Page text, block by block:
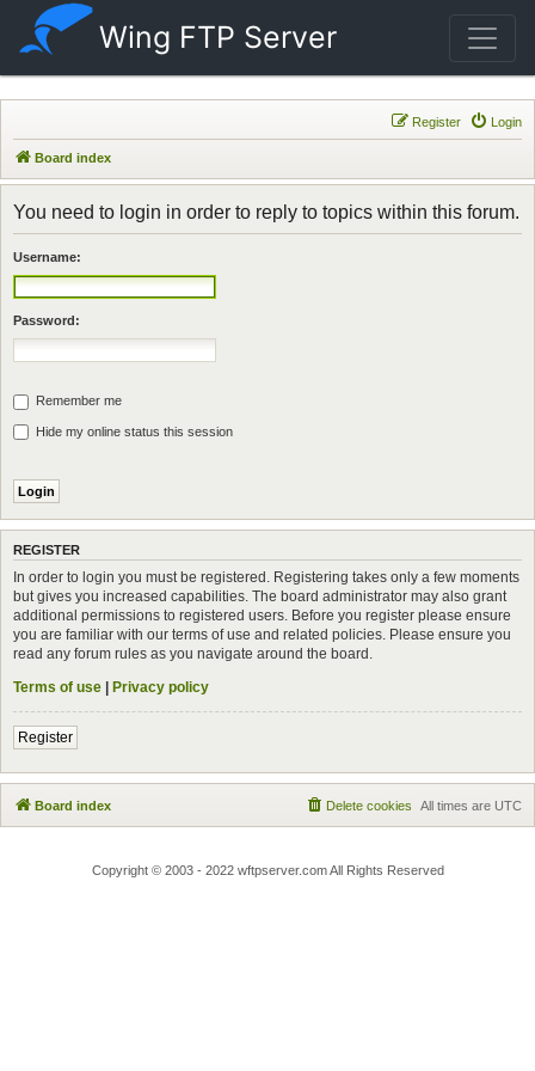
Wing FTP Server
Login
Register
Board index
You need to login in order to reply to topics within this forum.
Username:
Password:
Remember me
Hide my online status this session
REGISTER
In order to login you must be registered. Registering takes only a few moments
but gives you increased capabilities. The board administrator may also grant
additional permissions to registered users. Before you register please ensure
you are familiar with our terms of use and related policies. Please ensure you
read any forum rules as you navigate around the board.
Terms of use | Privacy policy
Register
Board index All times are UTC
Delete cookies
Copyright © 2003 - 2022 wftpserver.com All Rights Reserved